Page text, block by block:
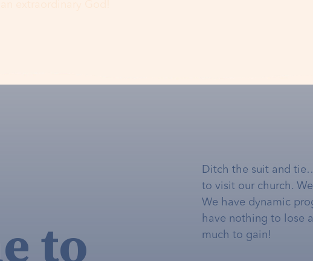
to
Ditch the suit and
to visit our church.
We have dynamic
have nothing to lose
much to gain!